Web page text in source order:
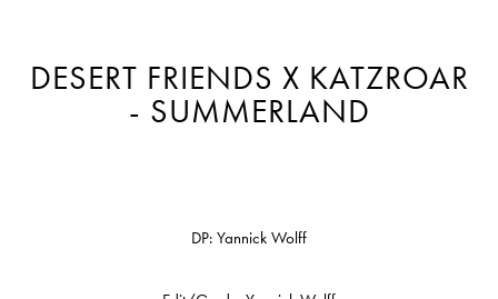
DESERT FRIENDS X KATZROAR
- SUMMERLAND
DP: Yannick Wolff